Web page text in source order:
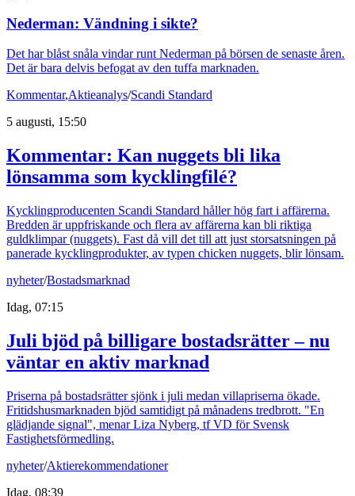
Nederman: Vändning i sikte?
Det har blåst snåla vindar runt Nederman på börsen de senaste åren.
Det är bara delvis befogat av den tuffa marknaden.
Kommentar,Aktieanalys/Scandi Standard
5 augusti, 15:50
Kommentar: Kan nuggets bli lika
lönsamma som kycklingfilé?
Kycklingproducenten Scandi Standard håller hög fart i affärerna.
Bredden är uppfriskande och flera av affärerna kan bli riktiga
guldklimpar (nuggets). Fast då vill det till att just storsatsningen på
panerade kycklingprodukter, av typen chicken nuggets, blir lönsam.
nyheter/Bostadsmarknad
Idag, 07:15
Juli bjöd på billigare bostadsrätter – nu
väntar en aktiv marknad
Priserna på bostadsrätter sjönk i juli medan villapriserna ökade.
Fritidshusmarknaden bjöd samtidigt på månadens tredbrott. "En
glädjande signal", menar Liza Nyberg, tf VD för Svensk
Fastighetsförmedling.
nyheter/Aktierekommendationer
Idag, 08:39